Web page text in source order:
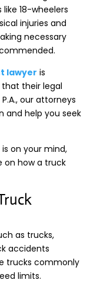
18-wheelers
injuries and
necessary
lawyer is
their legal
our attorneys
and help you seek
on your mind,
on how a truck
as trucks,
accidents
trucks commonly
limits.